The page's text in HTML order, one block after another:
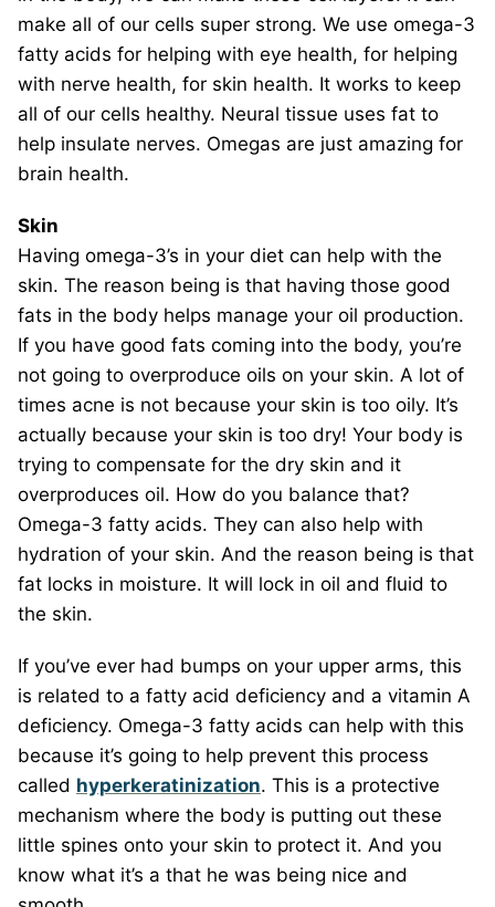
make all of our cells super strong. We use omega-3
fatty acids for helping with eye health, for helping
with nerve health, for skin health. It works to keep
all of our cells healthy. Neural tissue uses fat to
help insulate nerves. Omegas are just amazing for
brain health.
Skin
Having omega-3’s in your diet can help with the
skin. The reason being is that having those good
fats in the body helps manage your oil production.
If you have good fats coming into the body, you’re
not going to overproduce oils on your skin. A lot of
times acne is not because your skin is too oily. It’s
actually because your skin is too dry! Your body is
trying to compensate for the dry skin and it
overproduces oil. How do you balance that?
Omega-3 fatty acids. They can also help with
hydration of your skin. And the reason being is that
fat locks in moisture. It will lock in oil and fluid to
the skin.
If you’ve ever had bumps on your upper arms, this
is related to a fatty acid deficiency and a vitamin A
deficiency. Omega-3 fatty acids can help with this
because it’s going to help prevent this process
called hyperkeratinization. This is a protective
mechanism where the body is putting out these
little spines onto your skin to protect it. And you
know what it’s a that he was being nice and